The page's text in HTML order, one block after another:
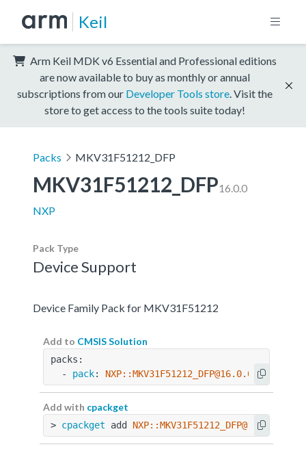
Keil
Arm Keil MDK v6 Essential and Professional editions
are now available to buy as monthly or annual
subscriptions from our Developer Tools store . Visit the
store to get access to the tools suite today!
Packs MKV31F51212_DFP
MKV31F51212_DFP16.0.0
NXP
Pack Type
Device Support
Device Family Pack for MKV31F51212
Add to CMSIS Solution
packs:
  -
pack: NXP::MKV31F51212_DFP@16.0.0
Add with cpackget
> cpackget add NXP::MKV31F51212_DFP@16.0.0